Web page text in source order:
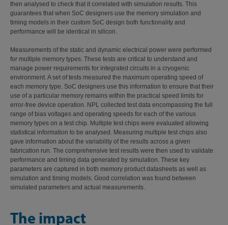
then analysed to check that it correlated with simulation results. This
guarantees that when SoC designers use the memory simulation and
timing models in their custom SoC design both functionality and
performance will be identical in silicon.
Measurements of the static and dynamic electrical power were performed
for multiple memory types. These tests are critical to understand and
manage power requirements for integrated circuits in a cryogenic
environment. A set of tests measured the maximum operating speed of
each memory type. SoC designers use this information to ensure that their
use of a particular memory remains within the practical speed limits for
error-free device operation. NPL collected test data encompassing the full
range of bias voltages and operating speeds for each of the various
memory types on a test chip. Multiple test chips were evaluated allowing
statistical information to be analysed. Measuring multiple test chips also
gave information about the variability of the results across a given
fabrication run. The comprehensive test results were then used to validate
performance and timing data generated by simulation. These key
parameters are captured in both memory product datasheets as well as
simulation and timing models. Good correlation was found between
simulated parameters and actual measurements.
The impact